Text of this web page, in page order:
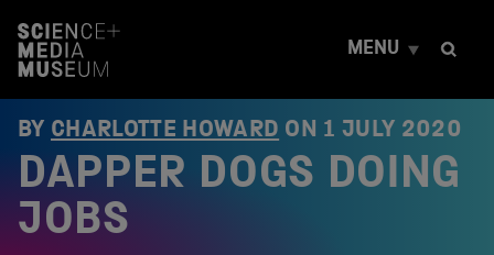
t
MENU
BY CHARLOTTE HOWARD ON 1 JULY 2020
DAPPER DOGS DOING
JOBS